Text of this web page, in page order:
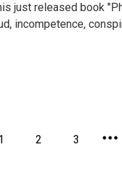
just released book
incompetence,
2 3